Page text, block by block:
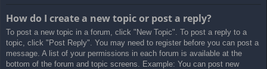
How do I create a new topic or post a reply?
To post a new topic in a forum, click "New Topic". To post a reply to a
topic, click "Post Reply". You may need to register before you can post a
message. A list of your permissions in each forum is available at the
bottom of the forum and topic screens. Example: You can post new